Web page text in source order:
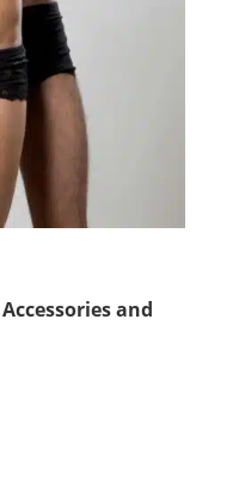
and